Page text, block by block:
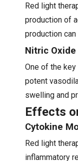
Red light
production of
production
Nitric Oxide
One of the
potent
swelling and
Effects
Cytokine
Red light
inflammatory